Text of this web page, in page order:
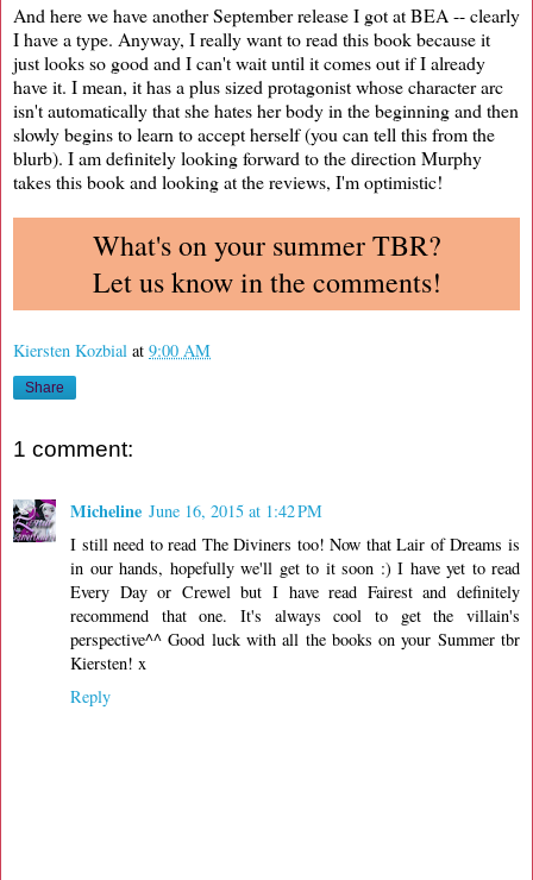
And here we have another September release I got at BEA -- clearly
I have a type. Anyway, I really want to read this book because it
just looks so good and I can't wait until it comes out if I already
have it. I mean, it has a plus sized protagonist whose character arc
isn't automatically that she hates her body in the beginning and then
slowly begins to learn to accept herself (you can tell this from the
blurb). I am definitely looking forward to the direction Murphy
takes this book and looking at the reviews, I'm optimistic!
What's on your summer TBR?
Let us know in the comments!
Kiersten Kozbial at 9:00 AM
Share
1 comment:
Micheline June 16, 2015 at 1:42 PM
I still need to read The Diviners too! Now that Lair of Dreams is
in our hands, hopefully we'll get to it soon :) I have yet to read
Every Day or Crewel but I have read Fairest and definitely
recommend that one. It's always cool to get the villain's
perspective^^ Good luck with all the books on your Summer tbr
Kiersten! x
Reply